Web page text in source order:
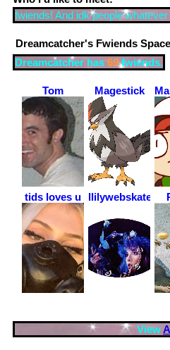
fwiends! And idk people
Dreamcatcher's Fwiends Space
Dreamcatcher has 69fwiends.
Tom Magestick
tids loves u
View